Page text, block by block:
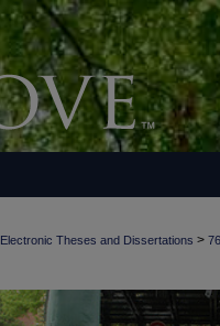
Electronic Theses and Dissertations >